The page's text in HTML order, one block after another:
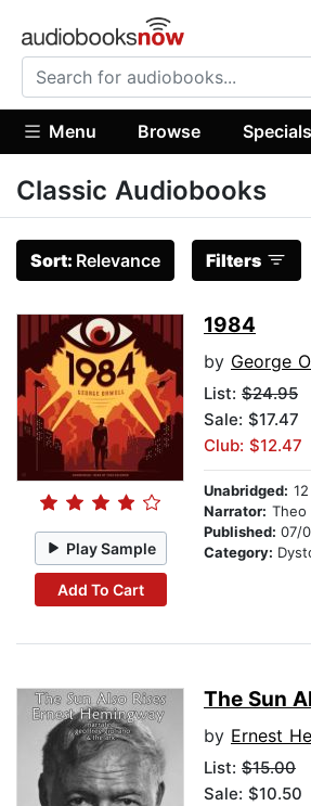
Menu Browse Specials
Classic Audiobooks
Sort: Relevance Filters
Play Sample
Add To Cart
1984
by George
List: $24.95
Sale: $17.47
Club: $12.47
Unabridged:
Narrator: Theo
Published: 07/
Category:
The Sun
by Ernest
List: $15.00
Sale: $10.50